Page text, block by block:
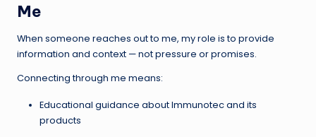
Me
When someone reaches out to me, my role is to provide
information and context — not pressure or promises.
Connecting through me means:
Educational guidance about Immunotec and its
products